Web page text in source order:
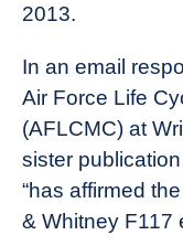
2013.
In an email
Air Force Life
(AFLCMC) at
sister publication
“has affirmed
& Whitney F117